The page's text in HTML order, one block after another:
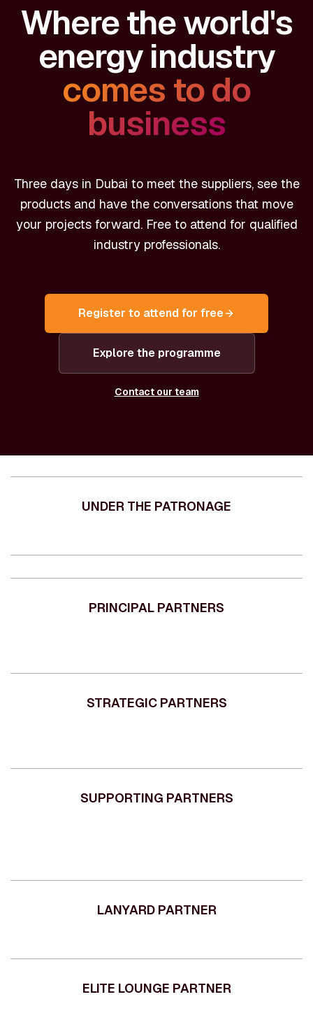
Where the world's
energy industry
comes to do
business
Three days in Dubai to meet the suppliers, see the
products and have the conversations that move
your projects forward. Free to attend for qualified
industry professionals.
Register to attend for free
Explore the programme
Contact our team
UNDER THE PATRONAGE
PRINCIPAL PARTNERS
STRATEGIC PARTNERS
SUPPORTING PARTNERS
LANYARD PARTNER
ELITE LOUNGE PARTNER